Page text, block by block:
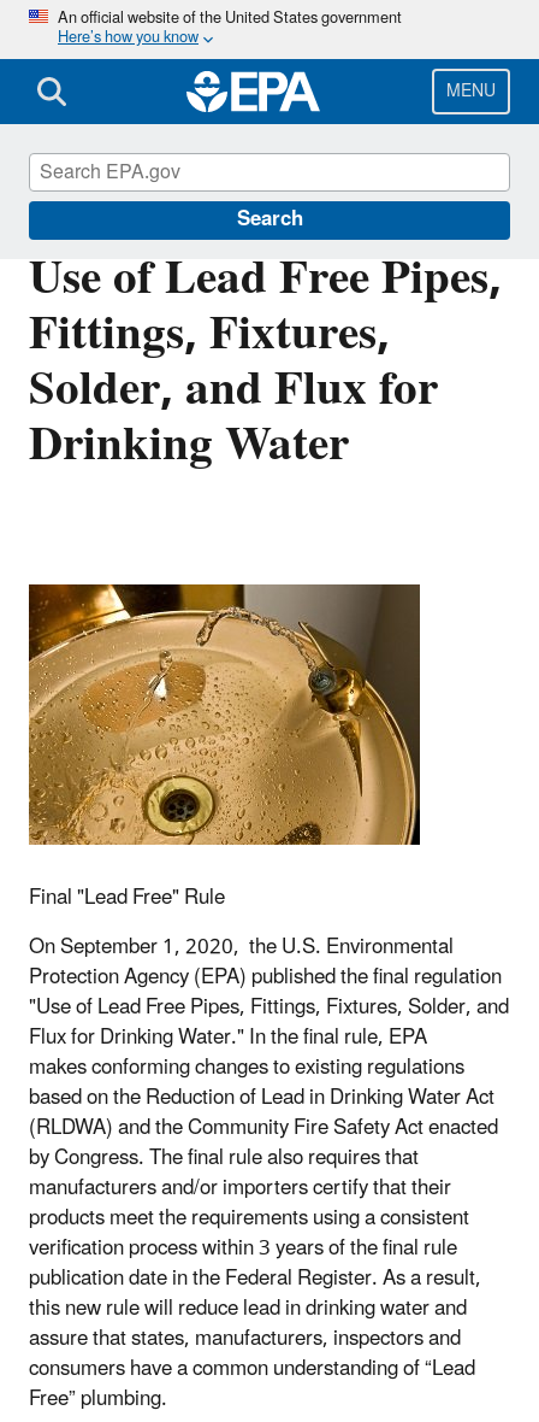
Skip
main
content
An official website of the United States government
Here’s how you know
MENU
Search
Use of Lead Free Pipes,
Fittings, Fixtures,
Solder, and Flux for
Drinking Water
Final "Lead Free" Rule
On September 1, 2020, the U.S. Environmental
Protection Agency (EPA) published the final regulation
"Use of Lead Free Pipes, Fittings, Fixtures, Solder, and
Flux for Drinking Water." In the final rule,EPA
makes conforming changes to existing regulations
based on theReduction of Lead in Drinking Water Act
(RLDWA) and the Community Fire Safety Act enacted
by Congress. The final rule also requires that
manufacturers and/or importers certify that their
products meet the requirements using a consistent
verification process within 3 years of the final rule
publication date in the Federal Register. As a result,
this new rule will reduce lead in drinking water and
assure that states, manufacturers, inspectors and
consumers have a common understanding of “Lead
Free” plumbing.
Safe Drinking Water Act